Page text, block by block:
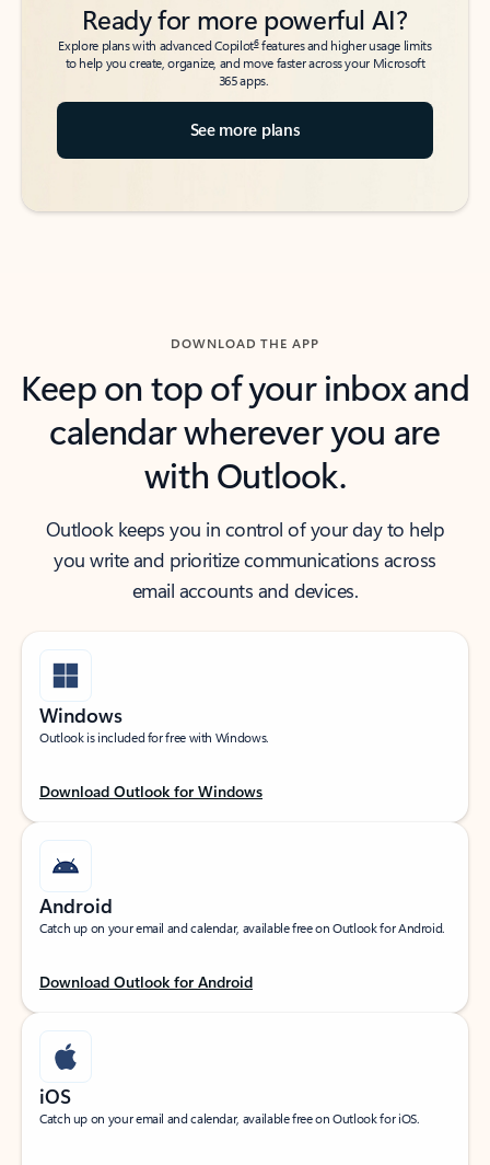
Ready for more powerful AI?
Explore plans with advanced Copilot6features and higher usage limits
to help you create, organize, and move faster across your Microsoft
365 apps.
See more plans
DOWNLOAD THE APP
Keep on top of your inbox and
calendar wherever you are
with Outlook.
Outlook keeps you in control of your day to help
you write and prioritize communications across
email accounts and devices.
Windows
Outlook is included for free with Windows.
Download Outlook for Windows
Android
Catch up on your email and calendar, available free on Outlook for Android.
Download Outlook for Android
iOS
Catch up on your email and calendar, available free on Outlook for iOS.